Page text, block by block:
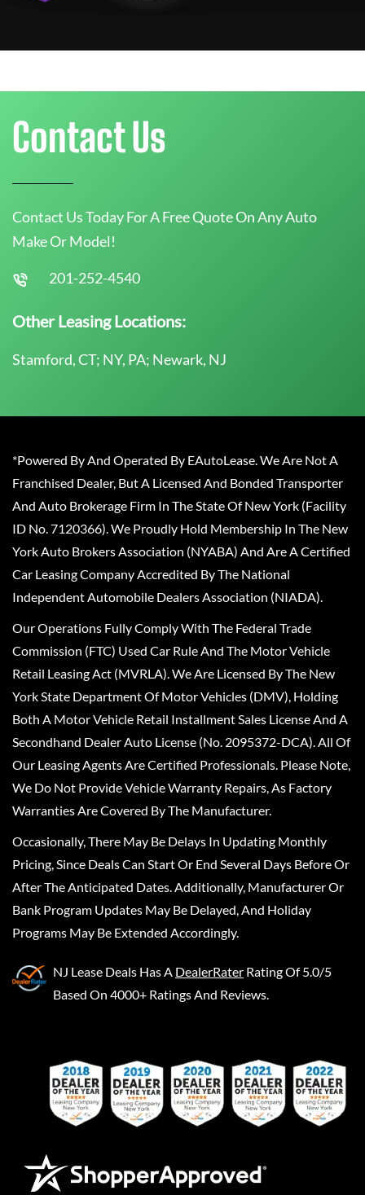
Contact Us
Contact Us Today For A Free Quote On Any Auto
Make Or Model!
201-252-4540
Other Leasing Locations:
Stamford, CT; NY, PA; Newark, NJ
*Powered By And Operated By EAutoLease. We Are Not A
Franchised Dealer, But A Licensed And Bonded Transporter
And Auto Brokerage Firm In The State Of New York (Facility
ID No. 7120366). We Proudly Hold Membership In The New
York Auto Brokers Association (NYABA) And Are A Certified
Car Leasing Company Accredited By The National
Independent Automobile Dealers Association (NIADA).
Our Operations Fully Comply With The Federal Trade
Commission (FTC) Used Car Rule And The Motor Vehicle
Retail Leasing Act (MVRLA). We Are Licensed By The New
York State Department Of Motor Vehicles (DMV), Holding
Both A Motor Vehicle Retail Installment Sales License And A
Secondhand Dealer Auto License (No. 2095372-DCA). All Of
Our Leasing Agents Are Certified Professionals. Please Note,
We Do Not Provide Vehicle Warranty Repairs, As Factory
Warranties Are Covered By The Manufacturer.
Occasionally, There May Be Delays In Updating Monthly
Pricing, Since Deals Can Start Or End Several Days Before Or
After The Anticipated Dates. Additionally, Manufacturer Or
Bank Program Updates May Be Delayed, And Holiday
Programs May Be Extended Accordingly.
NJ Lease Deals Has A DealerRater Rating Of 5.0/5
Based On 4000+ Ratings And Reviews.